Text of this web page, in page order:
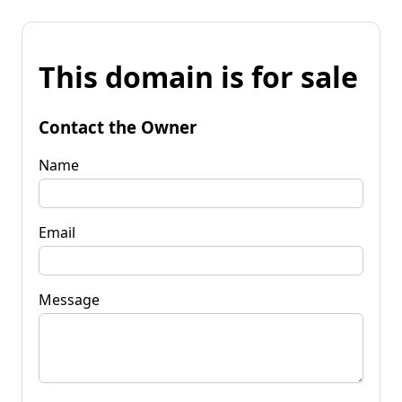
This domain is for sale
Contact the Owner
Name
Email
Message